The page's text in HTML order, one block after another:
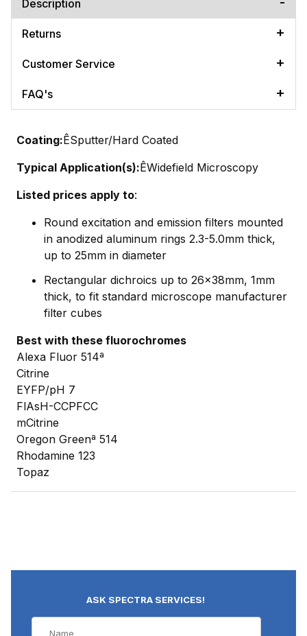
Description
Returns
Customer Service
FAQ's
Coating:ÊSputter/Hard Coated
Typical Application(s):ÊWidefield Microscopy
Listed prices apply to:
Round excitation and emission filters mounted
in anodized aluminum rings 2.3-5.0mm thick,
up to 25mm in diameter
Rectangular dichroics up to 26x38mm, 1mm
thick, to fit standard microscope manufacturer
filter cubes
Best with these fluorochromes
Alexa Fluor 514ª
Citrine
EYFP/pH 7
FlAsH-CCPFCC
mCitrine
Oregon Greenª 514
Rhodamine 123
Topaz
ASK SPECTRA SERVICES!